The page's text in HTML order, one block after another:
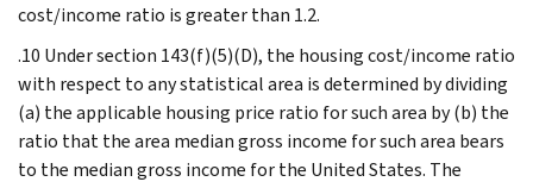
cost/income ratio is greater than 1.2.
.10 Under section 143(f)(5)(D), the housing cost/income ratio
with respect to any statistical area is determined by dividing
(a) the applicable housing price ratio for such area by (b) the
ratio that the area median gross income for such area bears
to the median gross income for the United States. The